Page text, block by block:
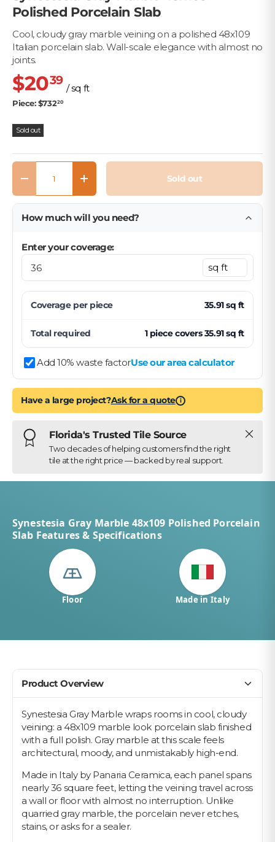
Polished Porcelain Slab
Cool, cloudy gray marble veining on a polished 48x109
Italian porcelain slab. Wall-scale elegance with almost no
joints.
$2039
/ sq ft
Piece: $73220
Sold out
Qty
Decrease quantityIncrease quantity Sold out
How much will you need?
Enter your coverage:
Coverage per piece 35.91sq ft
Total required 1 piececovers35.91sq ft
Add 10% waste factorUse our area calculator
Have a large project?Ask for a quote i
Florida's Trusted Tile Source
Two decades of helping customers find the right
tile at the right price — backed by real support.
Close
Synestesia Gray Marble 48x109 Polished Porcelain
Slab Features & Specifications
Floor Made in Italy
Product Overview
Synestesia Gray Marble wraps rooms in cool, cloudy
veining: a 48x109 marble look porcelain slab finished
with a full polish. Gray marble at this scale feels
architectural, moody, and unmistakably high-end.
Made in Italy by Panaria Ceramica, each panel spans
nearly 36 square feet, letting the veining travel across
a wall or floor with almost no interruption. Unlike
quarried gray marble, the porcelain never etches,
stains, or asks for a sealer.